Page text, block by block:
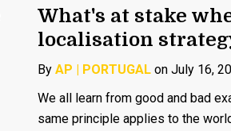
What's at stake
localisation
By AP | PORTUGAL on July 16,
We all learn from good and bad
same principle applies to the